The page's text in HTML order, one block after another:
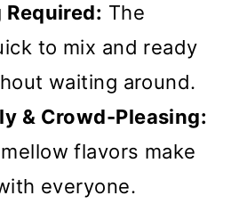
The
to mix and ready
waiting around.
& Crowd-Pleasing:
flavors make
everyone.